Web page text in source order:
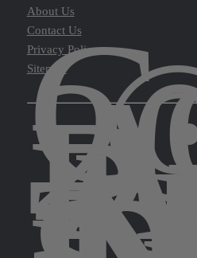
About Us
Contact Us
Privacy Policy
Sitemap